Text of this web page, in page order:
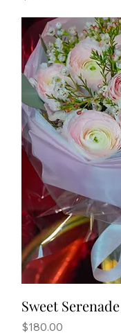
Sweet Serenade
Price
$180.00